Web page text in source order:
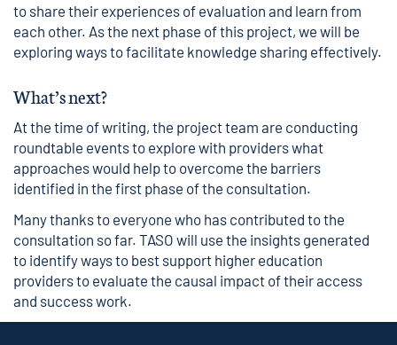
to share their experiences of evaluation and learn from
each other. As the next phase of this project, we will be
exploring ways to facilitate knowledge sharing effectively.
What’s next?
At the time of writing, the project team are conducting
roundtable events to explore with providers what
approaches would help to overcome the barriers
identified in the first phase of the consultation.
Many thanks to everyone who has contributed to the
consultation so far. TASO will use the insights generated
to identify ways to best support higher education
providers to evaluate the causal impact of their access
and success work.